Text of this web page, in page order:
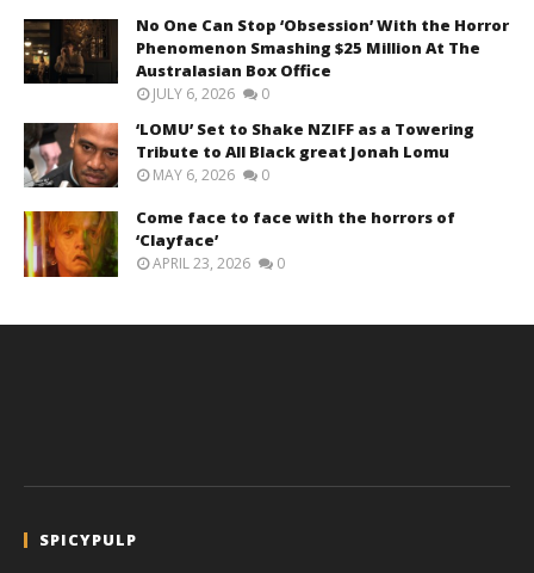
No One Can Stop ‘Obsession’ With the Horror
Phenomenon Smashing $25 Million At The
Australasian Box Office
JULY 6, 2026 0
‘LOMU’ Set to Shake NZIFF as a Towering
Tribute to All Black great Jonah Lomu
MAY 6, 2026 0
Come face to face with the horrors of
‘Clayface’
APRIL 23, 2026 0
SPICYPULP